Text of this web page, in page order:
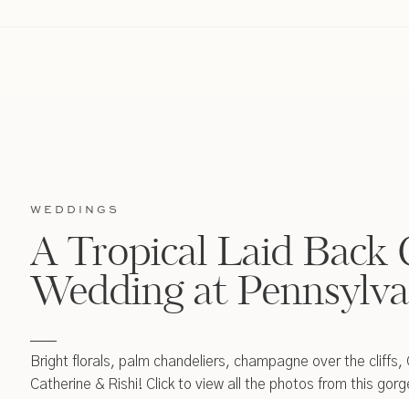
Bright florals, palm chandeliers, champagne over the cliffs,
Catherine & Rishi! Click to view all the photos from this
WEDDINGS
A Tropical Laid Back
Wedding at